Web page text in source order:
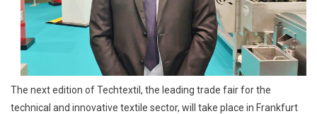
The next edition of Techtextil, the leading trade fair for the
technical and innovative textile sector, will take place in Frankfurt